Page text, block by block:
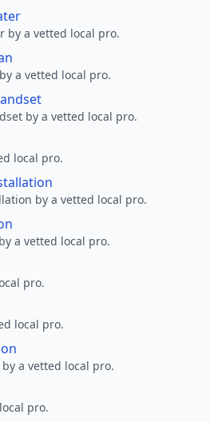
by a vetted local pro.
a vetted local pro.
by a vetted local pro.
local pro.
by a vetted local pro.
a vetted local pro.
pro.
local pro.
a vetted local pro.
pro.